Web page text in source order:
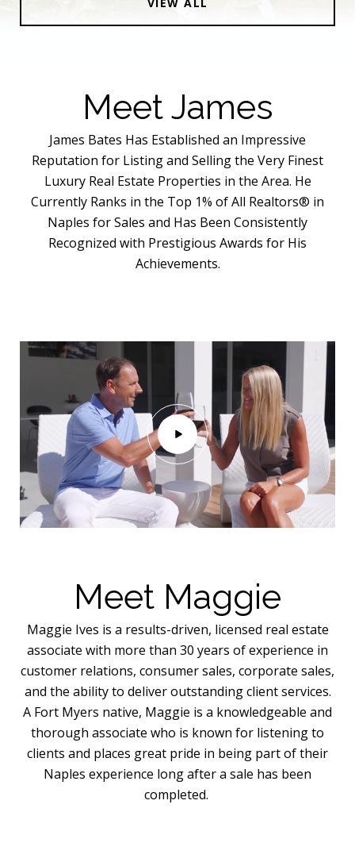
Meet James
James Bates Has Established an Impressive
Reputation for Listing and Selling the Very Finest
Luxury Real Estate Properties in the Area. He
Currently Ranks in the Top 1% of All Realtors® in
Naples for Sales and Has Been Consistently
Recognized with Prestigious Awards for His
Achievements.
Meet Maggie
Maggie Ives is a results-driven, licensed real estate
associate with more than 30 years of experience in
customer relations, consumer sales, corporate sales,
and the ability to deliver outstanding client services.
A Fort Myers native, Maggie is a knowledgeable and
thorough associate who is known for listening to
clients and places great pride in being part of their
Naples experience long after a sale has been
completed.